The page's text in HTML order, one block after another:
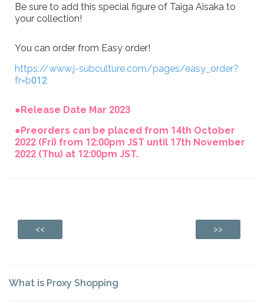
Be sure to add this special figure of Taiga Aisaka to
your collection!
You can order from Easy order!
https://www.j-subculture.com/pages/easy_order?
fr=b012
●Release Date Mar 2023
●Preorders can be placed from 14th October
2022 (Fri) from 12:00pm JST until 17th November
2022 (Thu) at 12:00pm JST.
<< >>
What is Proxy Shopping